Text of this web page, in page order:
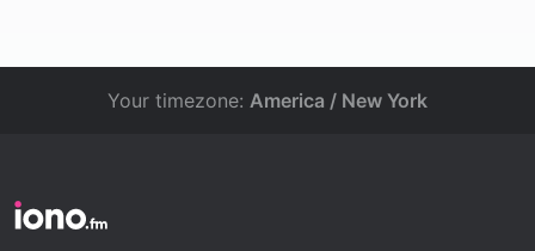
Your timezone: America / New York